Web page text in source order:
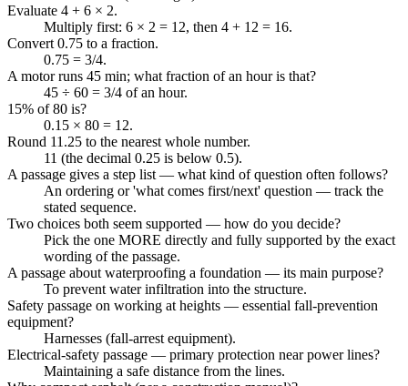
Evaluate 4 + 6 × 2.
Multiply first: 6 × 2 = 12, then 4 + 12 = 16.
Convert 0.75 to a fraction.
0.75 = 3/4.
A motor runs 45 min; what fraction of an hour is that?
45 ÷ 60 = 3/4 of an hour.
15% of 80 is?
0.15 × 80 = 12.
Round 11.25 to the nearest whole number.
11 (the decimal 0.25 is below 0.5).
A passage gives a step list — what kind of question often follows?
An ordering or 'what comes first/next' question — track the
stated sequence.
Two choices both seem supported — how do you decide?
Pick the one MORE directly and fully supported by the exact
wording of the passage.
A passage about waterproofing a foundation — its main purpose?
To prevent water infiltration into the structure.
Safety passage on working at heights — essential fall-prevention
equipment?
Harnesses (fall-arrest equipment).
Electrical-safety passage — primary protection near power lines?
Maintaining a safe distance from the lines.